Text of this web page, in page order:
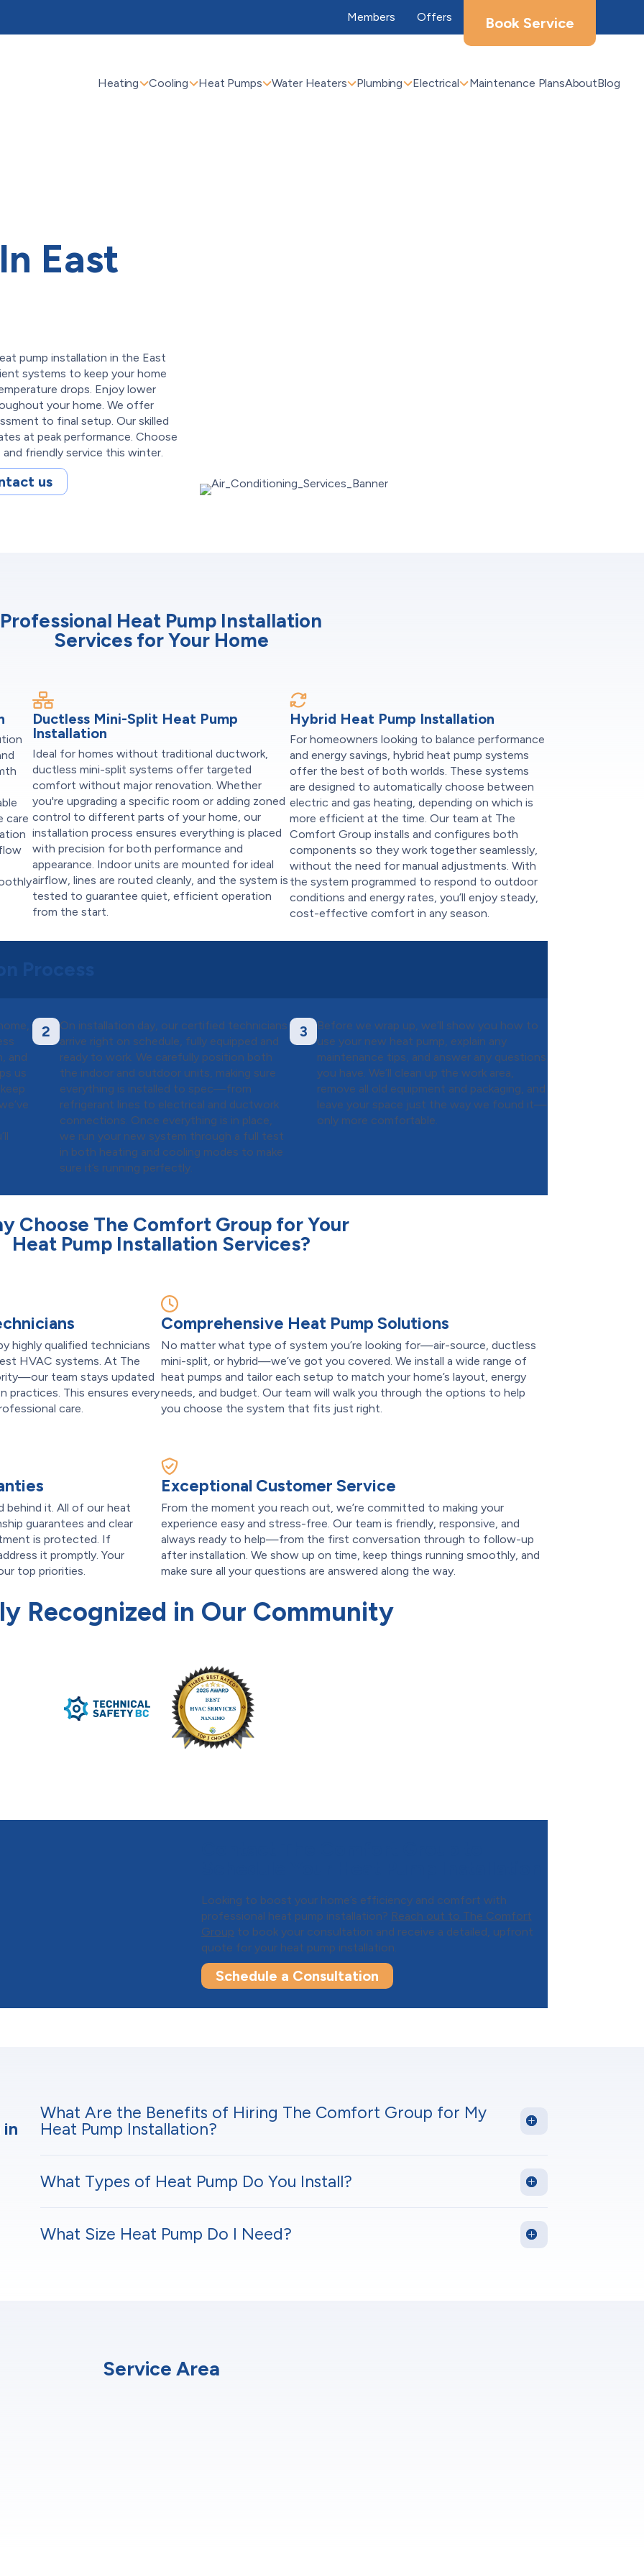
Members Offers Book Service
Heating Cooling Heat Pumps Water Heaters Plumbing Electrical Maintenance PlansAboutBlog
East
pump installation in the East
systems to keep your home
drops. Enjoy lower
your home. We offer
to final setup. Our skilled
at peak performance. Choose
friendly service this winter.
us
Professional Heat Pump Installation
Services for Your Home
care
Ductless Mini-Split Heat Pump
Installation
Ideal for homes without traditional ductwork,
ductless mini-split systems offer targeted
comfort without major renovation. Whether
you're upgrading a specific room or adding zoned
control to different parts of your home, our
installation process ensures everything is placed
with precision for both performance and
appearance. Indoor units are mounted for ideal
airflow, lines are routed cleanly, and the system is
tested to guarantee quiet, efficient operation
from the start.
Hybrid Heat Pump Installation
For homeowners looking to balance performance
and energy savings, hybrid heat pump systems
offer the best of both worlds. These systems
are designed to automatically choose between
electric and gas heating, depending on which is
more efficient at the time. Our team at The
Comfort Group installs and configures both
components so they work together seamlessly,
without the need for manual adjustments. With
the system programmed to respond to outdoor
conditions and energy rates, you’ll enjoy steady,
cost-effective comfort in any season.
and
us
2
On installation day, our certified technicians
arrive right on schedule, fully equipped and
ready to work. We carefully position both
the indoor and outdoor units, making sure
everything is installed to spec—from
refrigerant lines to electrical and ductwork
connections. Once everything is in place,
we run your new system through a full test
in both heating and cooling modes to make
sure it’s running perfectly.
3
Before we wrap up, we’ll show you how to
use your new heat pump, explain any
maintenance tips, and answer any questions
you have. We’ll clean up the work area,
remove all old equipment and packaging, and
leave your space just the way we found it—
only more comfortable.
Choose The Comfort Group for Your
Heat Pump Installation Services?
highly qualified technicians
HVAC systems. At The
team stays updated
practices. This ensures every
care.
Comprehensive Heat Pump Solutions
No matter what type of system you’re looking for—air-source, ductless
mini-split, or hybrid—we’ve got you covered. We install a wide range of
heat pumps and tailor each setup to match your home’s layout, energy
needs, and budget. Our team will walk you through the options to help
you choose the system that fits just right.
behind it. All of our heat
guarantees and clear
is protected. If
it promptly. Your
top priorities.
Exceptional Customer Service
From the moment you reach out, we’re committed to making your
experience easy and stress-free. Our team is friendly, responsive, and
always ready to help—from the first conversation through to follow-up
after installation. We show up on time, keep things running smoothly, and
make sure all your questions are answered along the way.
Recognized in Our Community
Looking to boost your home’s efficiency and comfort with
professional heat pump installation? Reach out to The Comfort
Group to book your consultation and receive a detailed, upfront
quote for your heat pump installation.
Schedule a Consultation
in
What Are the Benefits of Hiring The Comfort Group for My
Heat Pump Installation?
What Types of Heat Pump Do You Install?
What Size Heat Pump Do I Need?
Service Area